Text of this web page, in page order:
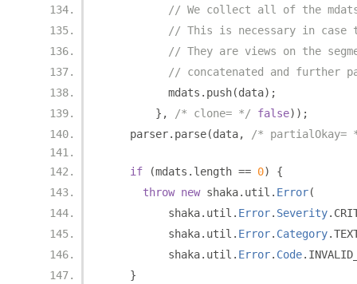
// We collect all of the
// This is necessary in case
// They are views on the
// concatenated and further
          mdats
. push(data);
},
/* clone= */ false));
    parser
. parse(data, /* partialOkay=
if (mdats . length == 0)
{
throw new shaka. util . Error(
          shaka
. util . Error. Severity.
          shaka
. util . Error. Category.
          shaka
. util . Error. Code.
}